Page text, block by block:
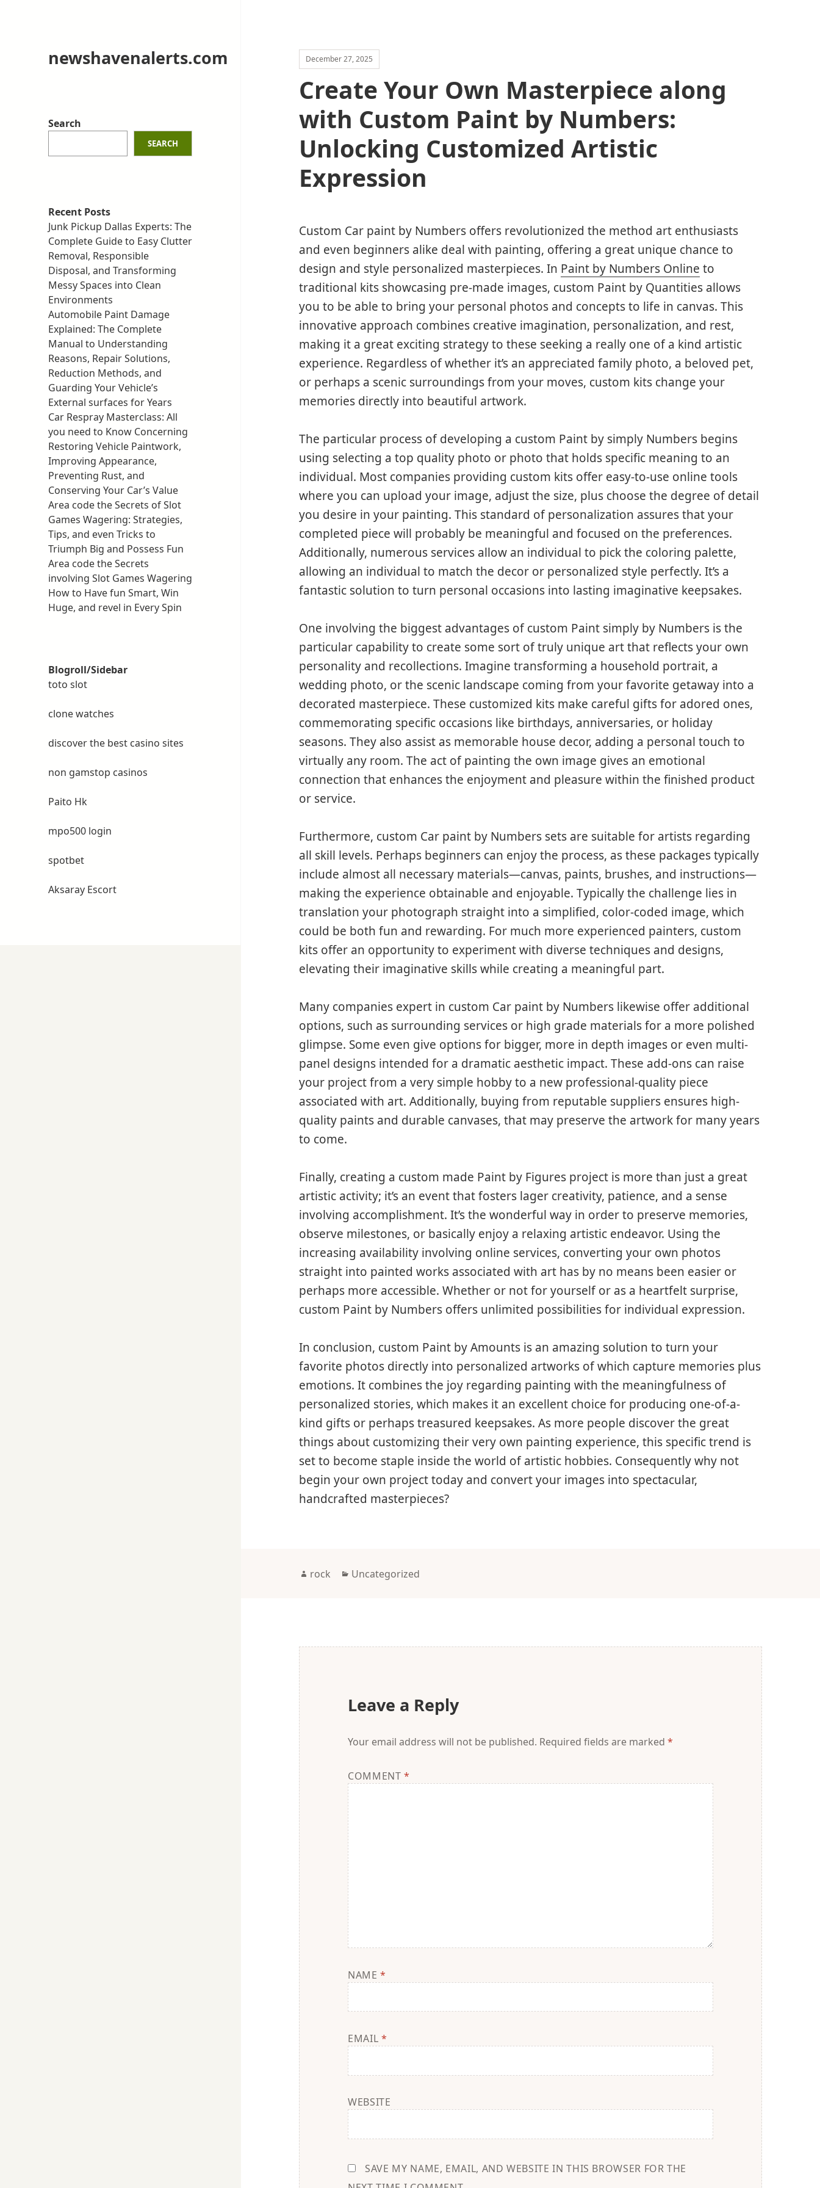
newshavenalerts.com
Search
SEARCH
Recent Posts
Junk Pickup Dallas Experts: The
Complete Guide to Easy Clutter
Removal, Responsible
Disposal, and Transforming
Messy Spaces into Clean
Environments
Automobile Paint Damage
Explained: The Complete
Manual to Understanding
Reasons, Repair Solutions,
Reduction Methods, and
Guarding Your Vehicle’s
External surfaces for Years
Car Respray Masterclass: All
you need to Know Concerning
Restoring Vehicle Paintwork,
Improving Appearance,
Preventing Rust, and
Conserving Your Car’s Value
Area code the Secrets of Slot
Games Wagering: Strategies,
Tips, and even Tricks to
Triumph Big and Possess Fun
Area code the Secrets
involving Slot Games Wagering
How to Have fun Smart, Win
Huge, and revel in Every Spin
Blogroll/Sidebar
toto slot
clone watches
discover the best casino sites
non gamstop casinos
Paito Hk
mpo500 login
spotbet
Aksaray Escort
December 27, 2025
Create Your Own Masterpiece along
with Custom Paint by Numbers:
Unlocking Customized Artistic
Expression
Custom Car paint by Numbers offers revolutionized the method art enthusiasts
and even beginners alike deal with painting, offering a great unique chance to
design and style personalized masterpieces. In Paint by Numbers Online to
traditional kits showcasing pre-made images, custom Paint by Quantities allows
you to be able to bring your personal photos and concepts to life in canvas. This
innovative approach combines creative imagination, personalization, and rest,
making it a great exciting strategy to these seeking a really one of a kind artistic
experience. Regardless of whether it’s an appreciated family photo, a beloved pet,
or perhaps a scenic surroundings from your moves, custom kits change your
memories directly into beautiful artwork.
The particular process of developing a custom Paint by simply Numbers begins
using selecting a top quality photo or photo that holds specific meaning to an
individual. Most companies providing custom kits offer easy-to-use online tools
where you can upload your image, adjust the size, plus choose the degree of detail
you desire in your painting. This standard of personalization assures that your
completed piece will probably be meaningful and focused on the preferences.
Additionally, numerous services allow an individual to pick the coloring palette,
allowing an individual to match the decor or personalized style perfectly. It’s a
fantastic solution to turn personal occasions into lasting imaginative keepsakes.
One involving the biggest advantages of custom Paint simply by Numbers is the
particular capability to create some sort of truly unique art that reflects your own
personality and recollections. Imagine transforming a household portrait, a
wedding photo, or the scenic landscape coming from your favorite getaway into a
decorated masterpiece. These customized kits make careful gifts for adored ones,
commemorating specific occasions like birthdays, anniversaries, or holiday
seasons. They also assist as memorable house decor, adding a personal touch to
virtually any room. The act of painting the own image gives an emotional
connection that enhances the enjoyment and pleasure within the finished product
or service.
Furthermore, custom Car paint by Numbers sets are suitable for artists regarding
all skill levels. Perhaps beginners can enjoy the process, as these packages typically
include almost all necessary materials—canvas, paints, brushes, and instructions—
making the experience obtainable and enjoyable. Typically the challenge lies in
translation your photograph straight into a simplified, color-coded image, which
could be both fun and rewarding. For much more experienced painters, custom
kits offer an opportunity to experiment with diverse techniques and designs,
elevating their imaginative skills while creating a meaningful part.
Many companies expert in custom Car paint by Numbers likewise offer additional
options, such as surrounding services or high grade materials for a more polished
glimpse. Some even give options for bigger, more in depth images or even multi-
panel designs intended for a dramatic aesthetic impact. These add-ons can raise
your project from a very simple hobby to a new professional-quality piece
associated with art. Additionally, buying from reputable suppliers ensures high-
quality paints and durable canvases, that may preserve the artwork for many years
to come.
Finally, creating a custom made Paint by Figures project is more than just a great
artistic activity; it’s an event that fosters lager creativity, patience, and a sense
involving accomplishment. It’s the wonderful way in order to preserve memories,
observe milestones, or basically enjoy a relaxing artistic endeavor. Using the
increasing availability involving online services, converting your own photos
straight into painted works associated with art has by no means been easier or
perhaps more accessible. Whether or not for yourself or as a heartfelt surprise,
custom Paint by Numbers offers unlimited possibilities for individual expression.
In conclusion, custom Paint by Amounts is an amazing solution to turn your
favorite photos directly into personalized artworks of which capture memories plus
emotions. It combines the joy regarding painting with the meaningfulness of
personalized stories, which makes it an excellent choice for producing one-of-a-
kind gifts or perhaps treasured keepsakes. As more people discover the great
things about customizing their very own painting experience, this specific trend is
set to become staple inside the world of artistic hobbies. Consequently why not
begin your own project today and convert your images into spectacular,
handcrafted masterpieces?
Author
rock Categories
Uncategorized
Leave a Reply
Your email address will not be published. Required fields are marked*
COMMENT*
NAME*
EMAIL*
WEBSITE
SAVE MY NAME, EMAIL, AND WEBSITE IN THIS BROWSER FOR THE